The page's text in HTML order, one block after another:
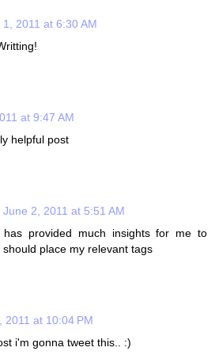
1, 2011 at 6:30 AM
at 9:47 AM
helpful post
June 2, 2011 at 5:51 AM
has provided much insights for me to
place my relevant tags
2011 at 10:04 PM
i'm gonna tweet this.. :)